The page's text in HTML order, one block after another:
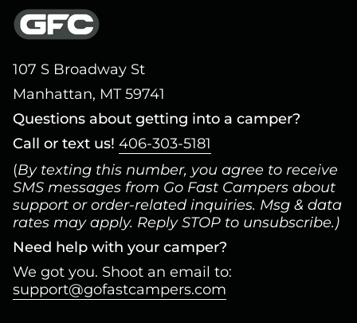
107 S Broadway St
Manhattan, MT 59741
Questions about getting into a camper?
Call or text us! 406-303-5181
(By texting this number, you agree to receive
SMS messages from Go Fast Campers about
support or order-related inquiries. Msg & data
rates may apply. Reply STOP to unsubscribe.)
Need help with your camper?
We got you. Shoot an email to:
support@gofastcampers.com